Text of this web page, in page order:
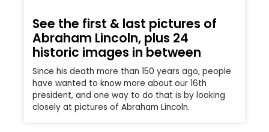
See the first & last pictures of
Abraham Lincoln, plus 24
historic images in between
Since his death more than 150 years ago, people
have wanted to know more about our 16th
president, and one way to do that is by looking
closely at pictures of Abraham Lincoln.